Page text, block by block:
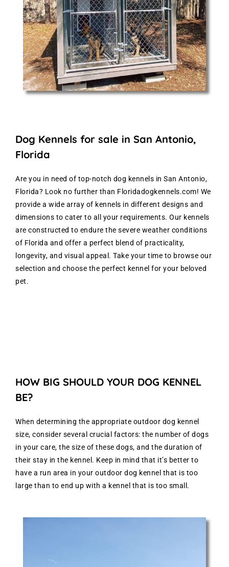
Dog Kennels for sale in San Antonio,
Florida
Are you in need of top-notch dog kennels in San Antonio,
Florida? Look no further than Floridadogkennels.com! We
provide a wide array of kennels in different designs and
dimensions to cater to all your requirements. Our kennels
are constructed to endure the severe weather conditions
of Florida and offer a perfect blend of practicality,
longevity, and visual appeal. Take your time to browse our
selection and choose the perfect kennel for your beloved
pet.
HOW BIG SHOULD YOUR DOG KENNEL
BE?
When determining the appropriate outdoor dog kennel
size, consider several crucial factors: the number of dogs
in your care, the size of these dogs, and the duration of
their stay in the kennel. Keep in mind that it’s better to
have a run area in your outdoor dog kennel that is too
large than to end up with a kennel that is too small.